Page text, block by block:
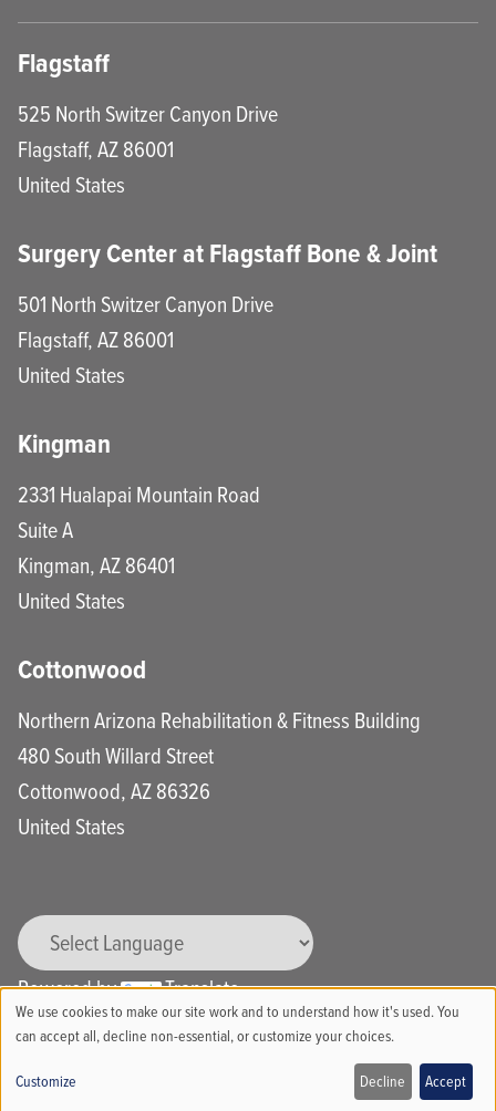
Bill Pay & Portal
Flagstaff
525 North Switzer Canyon Drive
Flagstaff,AZ86001
United States
Surgery Center at Flagstaff Bone & Joint
501 North Switzer Canyon Drive
Flagstaff,AZ86001
United States
Kingman
2331 Hualapai Mountain Road
Suite A
Kingman,AZ86401
United States
Cottonwood
Northern Arizona Rehabilitation & Fitness Building
480 South Willard Street
Cottonwood,AZ86326
United States
Powered by Translate
Use
of
We use cookies to make our site work and to understand how it's used. You
can accept all, decline non-essential, or customize your choices.
Customize Decline Accept